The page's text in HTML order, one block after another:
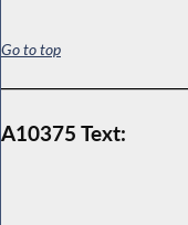
Go to top
A10375 Text: